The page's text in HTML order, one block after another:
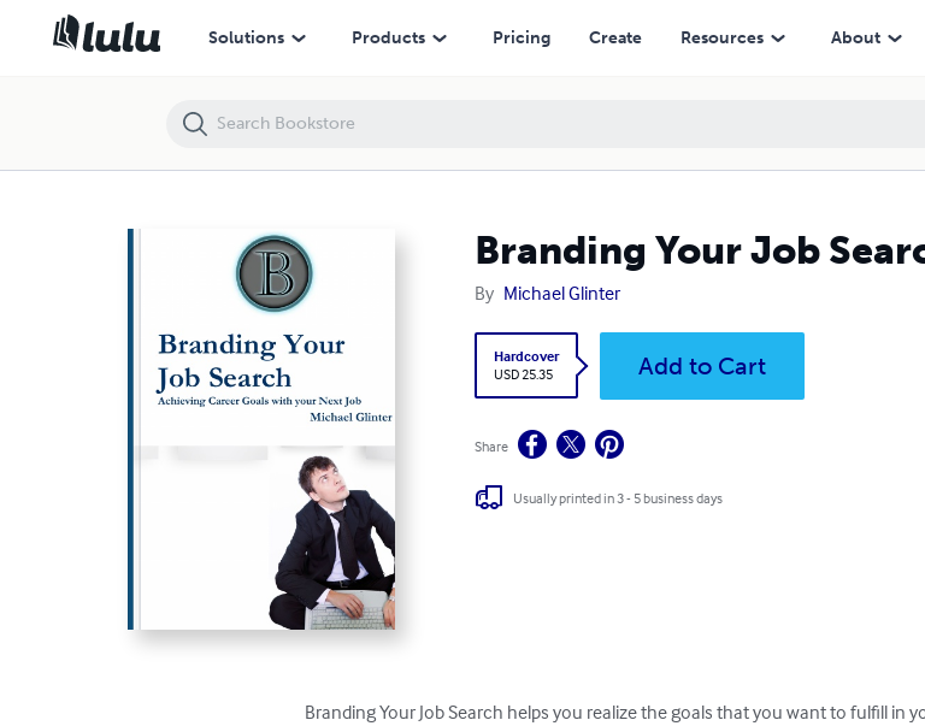
Solutions Products Pricing Create Resources About
Branding Your Job
By Michael Glinter
Hardcover
USD 25.35
Add to Cart
Share
Usually printed in 3 - 5 business days
Branding Your Job Search helps you realize the goals that you want to fulfill in
Branding Your Job Search